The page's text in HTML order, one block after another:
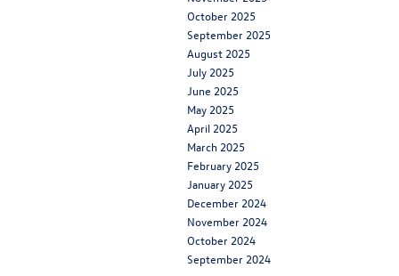
October 2025
September 2025
August 2025
July 2025
June 2025
May 2025
April 2025
March 2025
February 2025
January 2025
December 2024
November 2024
October 2024
September 2024